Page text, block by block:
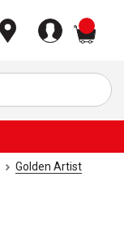
Golden Artist